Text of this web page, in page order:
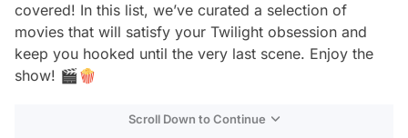
covered! In this list, we’ve curated a selection of
movies that will satisfy your Twilight obsession and
keep you hooked until the very last scene. Enjoy the
show! 🎬🍿
Scroll Down to Continue